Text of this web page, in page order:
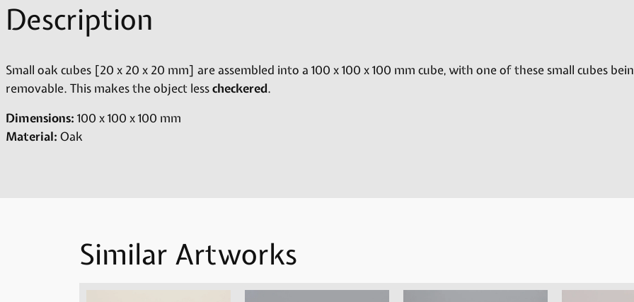
Description
Small oak cubes [20 x 20 x 20 mm] are assembled into a 100 x 100 x 100 mm cube, with one of these small cubes
removable. This makes the object lesscheckered.
Dimensions: 100 x 100 x 100 mm
Material: Oak
Similar Artworks